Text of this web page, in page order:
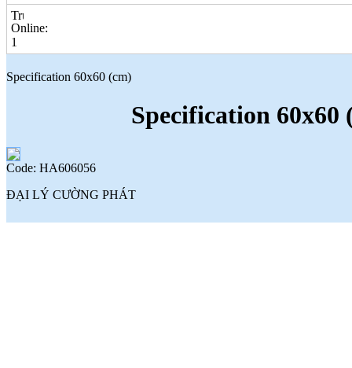
Online:
1
Specification 60x60 (cm)
Specification 60x60
Code: HA606056
ĐẠI LÝ CƯỜNG PHÁT